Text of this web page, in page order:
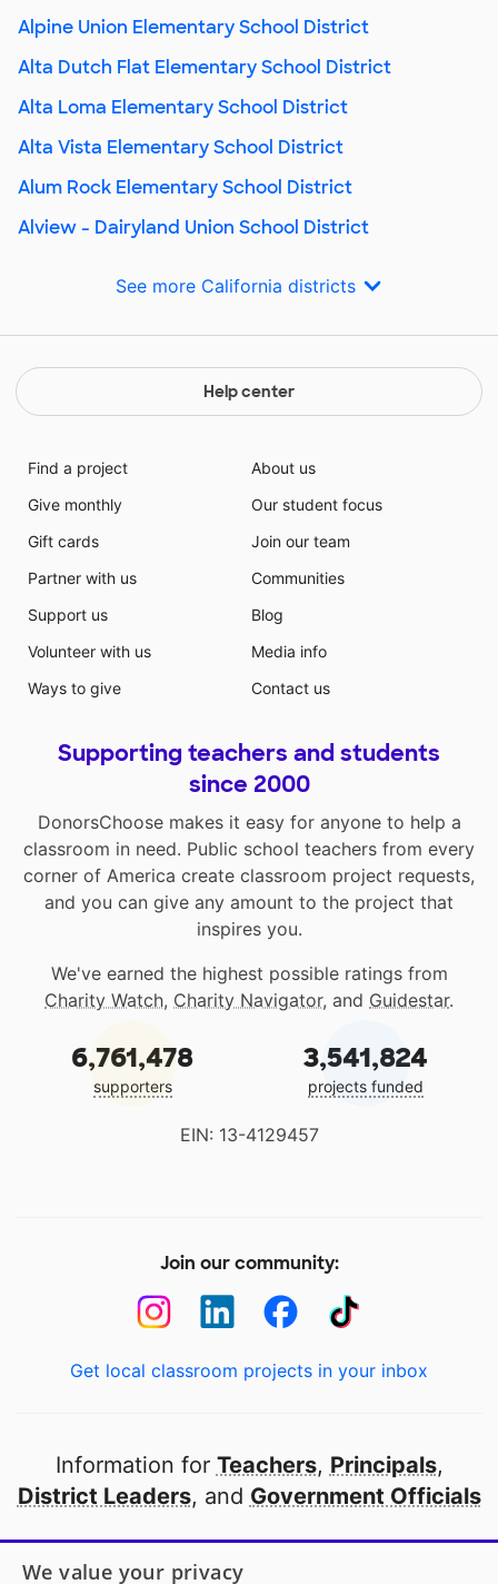
Alpine Union Elementary School District
Alta Dutch Flat Elementary School District
Alta Loma Elementary School District
Alta Vista Elementary School District
Alum Rock Elementary School District
Alview - Dairyland Union School District
See more California districts
Help center
Find a project
Give monthly
Gift cards
Partner with us
Support us
Volunteer with us
Ways to give
About us
Our student focus
Join our team
Communities
Blog
Media info
Contact us
Supporting teachers and students
since 2000
DonorsChoose makes it easy for anyone to help a
classroom in need. Public school teachers from every
corner of America create classroom project requests,
and you can give any amount to the project that
inspires you.
We've earned the highest possible ratings from
Charity Watch, Charity Navigator, and Guidestar.
6,761,478
supporters
3,541,824
projects funded
EIN: 13-4129457
Join our community:
Get local classroom projects in your inbox
Information for Teachers, Principals,
District Leaders, and Government Officials
Open to every public school in America
We value your privacy